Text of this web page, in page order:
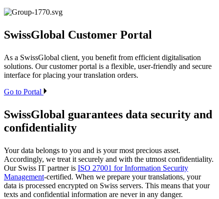
SwissGlobal Customer Portal
As a SwissGlobal client, you benefit from efficient digitalisation
solutions. Our customer portal is a flexible, user-friendly and secure
interface for placing your translation orders.
Go to Portal
SwissGlobal guarantees data security and
confidentiality
Your data belongs to you and is your most precious asset.
Accordingly, we treat it securely and with the utmost confidentiality.
Our Swiss IT partner is ISO 27001 for Information Security
Management-certified. When we prepare your translations, your
data is processed encrypted on Swiss servers. This means that your
texts and confidential information are never in any danger.